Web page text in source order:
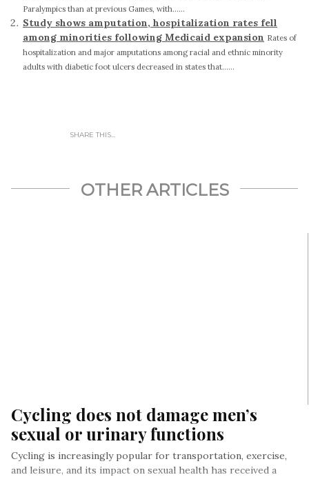
Paralympics than at previous Games, with......
Study shows amputation, hospitalization rates fell
among minorities following Medicaid expansion Rates of
hospitalization and major amputations among racial and ethnic minority
adults with diabetic foot ulcers decreased in states that......
SHARE THIS...
OTHER ARTICLES
Cycling does not damage men’s
sexual or urinary functions
Cycling is increasingly popular for transportation, exercise,
and leisure, and its impact on sexual health has received a